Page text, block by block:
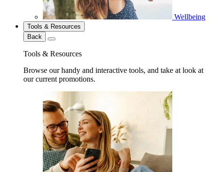
Wellbeing
Tools & Resources
Back
Tools & Resources
Browse our handy and interactive tools, and take at look at
our current promotions.